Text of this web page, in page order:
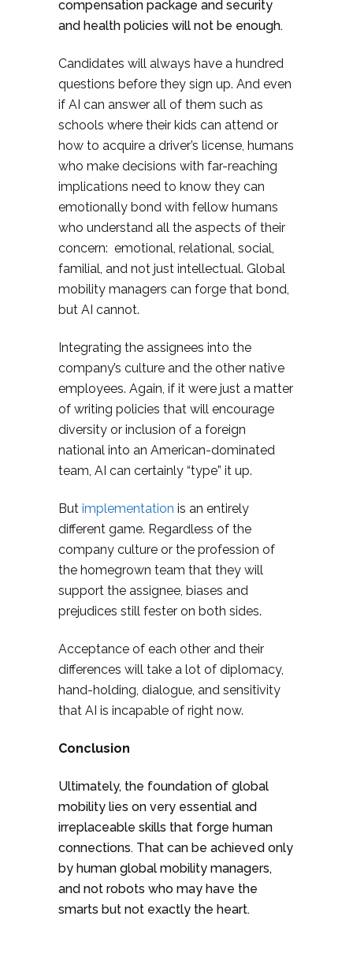
compensation package and security
and health policies will not be enough.
Candidates will always have a hundred
questions before they sign up. And even
if AI can answer all of them such as
schools where their kids can attend or
how to acquire a driver’s license, humans
who make decisions with far-reaching
implications need to know they can
emotionally bond with fellow humans
who understand all the aspects of their
concern: emotional, relational, social,
familial, and not just intellectual. Global
mobility managers can forge that bond,
but AI cannot.
Integrating the assignees into the
company’s culture and the other native
employees. Again, if it were just a matter
of writing policies that will encourage
diversity or inclusion of a foreign
national into an American-dominated
team, AI can certainly “type” it up.
But implementation is an entirely
different game. Regardless of the
company culture or the profession of
the homegrown team that they will
support the assignee, biases and
prejudices still fester on both sides.
Acceptance of each other and their
differences will take a lot of diplomacy,
hand-holding, dialogue, and sensitivity
that AI is incapable of right now.
Conclusion
Ultimately, the foundation of global
mobility lies on very essential and
irreplaceable skills that forge human
connections. That can be achieved only
by human global mobility managers,
and not robots who may have the
smarts but not exactly the heart.